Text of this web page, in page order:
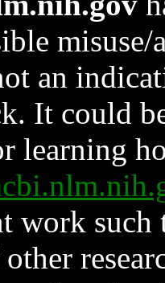
an
It could
learning
work such